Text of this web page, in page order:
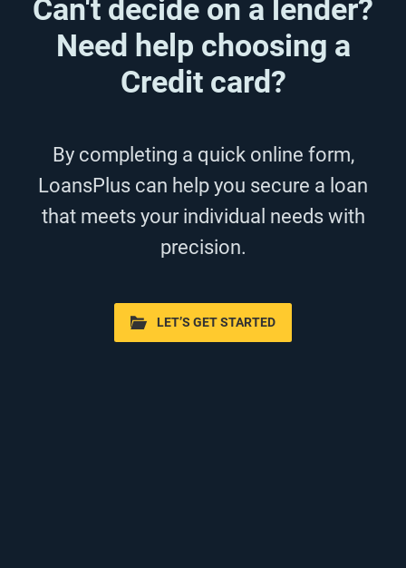
Can't decide on a lender?
Need help choosing a
Credit card?
By completing a quick online form,
LoansPlus can help you secure a loan
that meets your individual needs with
precision.
LET’S GET STARTED